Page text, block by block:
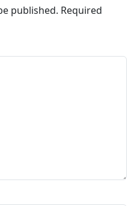
published. Required